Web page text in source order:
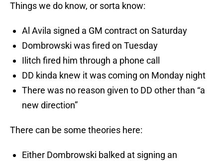
Things we do know, or sorta know:
Al Avila signed a GM contract on Saturday
Dombrowski was fired on Tuesday
Ilitch fired him through a phone call
DD kinda knew it was coming on Monday night
There was no reason given to DD other than “a
new direction”
There can be some theories here:
Either Dombrowski balked at signing an